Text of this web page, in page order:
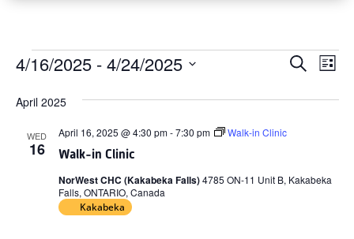
Events
Views
Search
List
4/16/2025 - 4/24/2025
date.
April 2025
WED
16 Walk-in Clinic
April 16, 2025 @ 4:30 pm-7:30 pm Walk-in Clinic
NorWest CHC (Kakabeka Falls)4785 ON-11 Unit B, Kakabeka
Falls, ONTARIO, Canada
Kakabeka